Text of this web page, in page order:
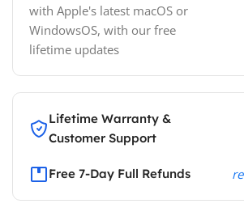
with Apple's latest macOS or
WindowsOS, with our free
lifetime updates
Lifetime Warranty &
Customer Support
Free 7-Day Full Refunds